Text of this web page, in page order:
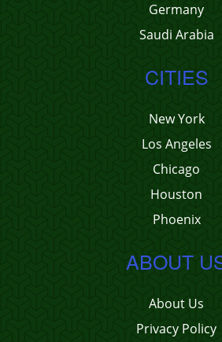
Germany
Saudi Arabia
CITIES
New York
Los Angeles
Chicago
Houston
Phoenix
ABOUT
About Us
Privacy Policy